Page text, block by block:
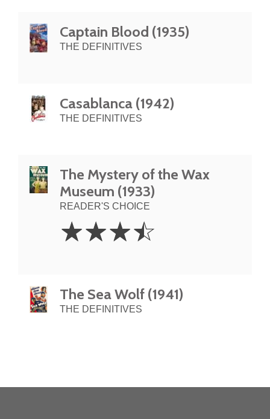
Captain Blood (1935)
THE DEFINITIVES
Casablanca (1942)
THE DEFINITIVES
The Mystery of the Wax
Museum (1933)
READER'S CHOICE
3.5
Stars
☆☆☆☆
The Sea Wolf (1941)
THE DEFINITIVES